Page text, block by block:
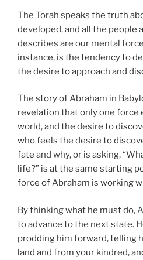
The Torah speaks the truth
developed, and all the people
describes are our mental
instance, is the tendency to
the desire to approach and
The story of Abraham in
revelation that only one force
world, and the desire to
who feels the desire to
fate and why, or is asking,
life?” is at the same starting
force of Abraham is working
By thinking what he must do,
to advance to the next state.
prodding him forward, telling
land and from your kindred,